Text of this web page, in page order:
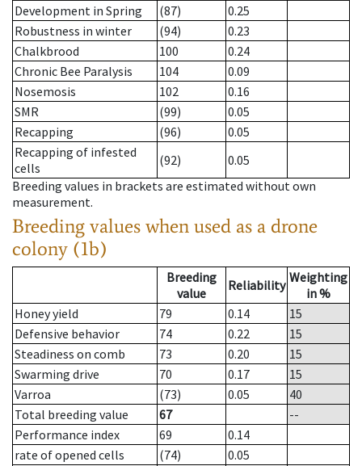
Development in Spring
(87)
0.25
Robustness in winter
(94)
0.23
Chalkbrood
100
0.24
Chronic Bee Paralysis
104
0.09
Nosemosis
102
0.16
SMR
(99)
0.05
Recapping
(96)
0.05
Recapping of infested
cells
(92)
0.05
Breeding values in brackets are estimated without own
measurement.
Breeding values when used as a drone
colony (1b)
Breeding
value
Reliability Weighting
in %
Honey yield
79 0.14
15
Defensive behavior
74 0.22
15
Steadiness on comb
73 0.20
15
Swarming drive
70 0.17
15
Varroa
(73) 0.05
40
Total breeding value
67
--
Performance index
69
0.14
rate of opened cells
(74)
0.05